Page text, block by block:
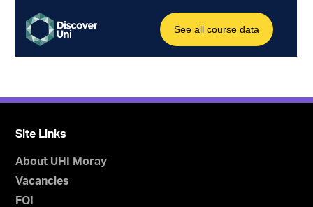
Site Links
About UHI Moray
Vacancies
FOI